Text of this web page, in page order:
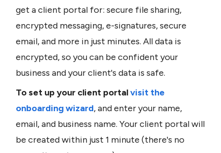
get a client portal for: secure file sharing,
encrypted messaging, e-signatures, secure
email, and more in just minutes. All data is
encrypted, so you can be confident your
business and your client's data is safe.
To set up your client portal visit the
onboarding wizard, and enter your name,
email, and business name. Your client portal will
be created within just 1 minute (there's no